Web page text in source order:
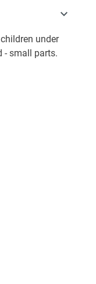
under
- small parts.